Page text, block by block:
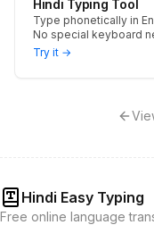
Hindi Typing Tool
Type phonetically in
No special keyboard
Try it →
Hindi Easy Typing
Free online language